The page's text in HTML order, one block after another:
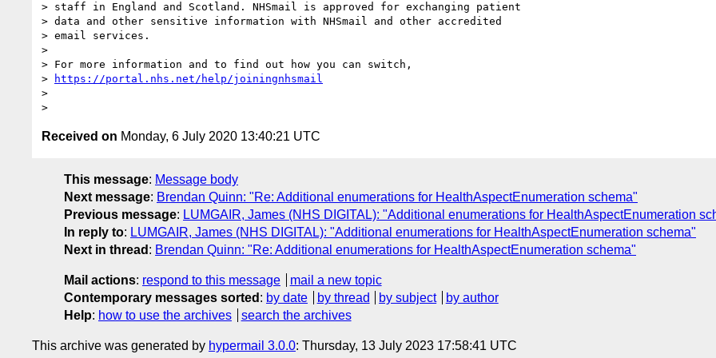
> staff in England and Scotland. NHSmail is approved for exchanging patient
> data and other sensitive information with NHSmail and other accredited
> email services.
>
> For more information and to find out how you can switch,
>
https://portal.nhs.net/help/joiningnhsmail
>
Received on Monday, 6 July 2020 13:40:21 UTC
This message: Message body
Next message: Brendan Quinn: "Re: Additional enumerations for HealthAspectEnumeration schema"
Previous message: LUMGAIR, James (NHS DIGITAL): "Additional enumerations for HealthAspectEnumeration
In reply to: LUMGAIR, James (NHS DIGITAL): "Additional enumerations for HealthAspectEnumeration schema"
Next in thread : Brendan Quinn: "Re: Additional enumerations for HealthAspectEnumeration schema"
Mail actions: respond to this message
mail a new topic
Contemporary messages sorted : by date by thread by subject
by author
Help: how to use the archives search the archives
This archive was generated by hypermail 3.0.0: Thursday, 13 July 2023 17:58:41 UTC